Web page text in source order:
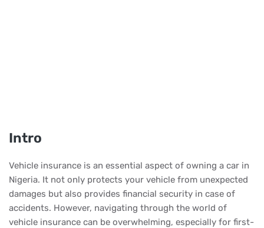
Intro
Vehicle insurance is an essential aspect of owning a car in
Nigeria. It not only protects your vehicle from unexpected
damages but also provides financial security in case of
accidents. However, navigating through the world of
vehicle insurance can be overwhelming, especially for first-